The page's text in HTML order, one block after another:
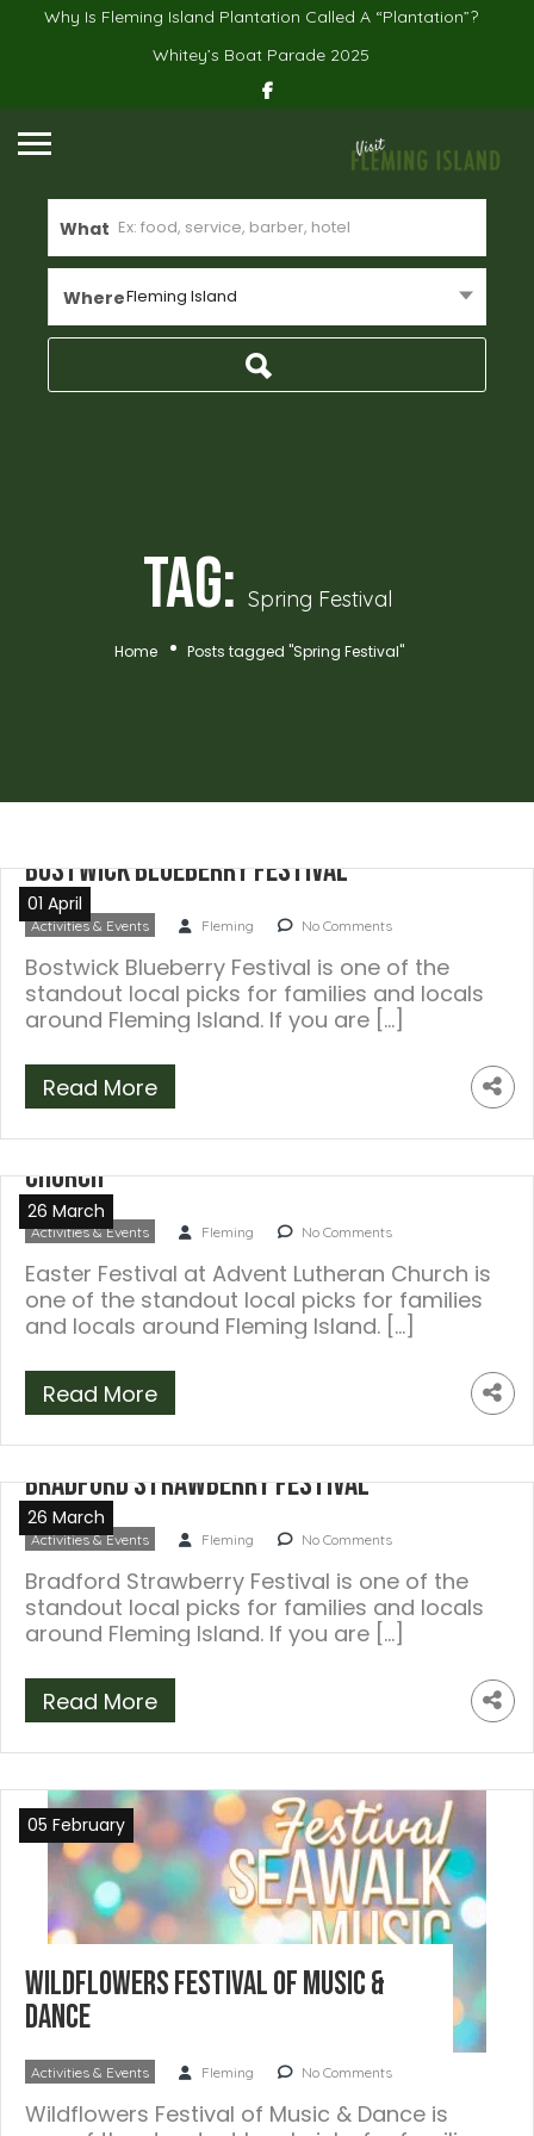
Why Is Fleming Island Plantation Called A “Plantation”?
Whitey’s Boat Parade 2025
What
WhereFleming Island
Tag: Spring Festival
Home Posts tagged "Spring Festival"
Bostwick Blueberry Festival
01 April
Activities & Events Fleming No Comments
Bostwick Blueberry Festival is one of the
standout local picks for families and locals
around Fleming Island. If you are […]
Read More
Easter Festival at Advent Lutheran
Church
26 March
Activities & Events Fleming No Comments
Easter Festival at Advent Lutheran Church is
one of the standout local picks for families
and locals around Fleming Island. […]
Read More
Bradford Strawberry Festival
26 March
Activities & Events Fleming No Comments
Bradford Strawberry Festival is one of the
standout local picks for families and locals
around Fleming Island. If you are […]
Read More
Wildflowers Festival of Music &
Dance
05 February
Activities & Events Fleming No Comments
Wildflowers Festival of Music & Dance is